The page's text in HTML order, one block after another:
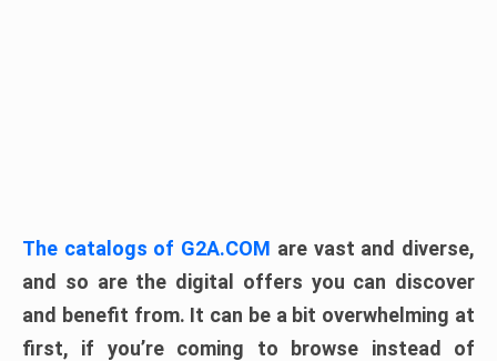
The catalogs of G2A.COM are vast and diverse,
and so are the digital offers you can discover
and benefit from. It can be a bit overwhelming at
first, if you’re coming to browse instead of